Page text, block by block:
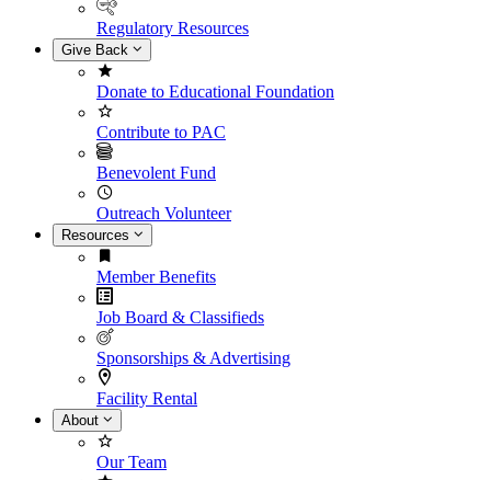
Regulatory Resources
Give Back
Donate to Educational Foundation
Contribute to PAC
Benevolent Fund
Outreach Volunteer
Resources
Member Benefits
Job Board & Classifieds
Sponsorships & Advertising
Facility Rental
About
Our Team